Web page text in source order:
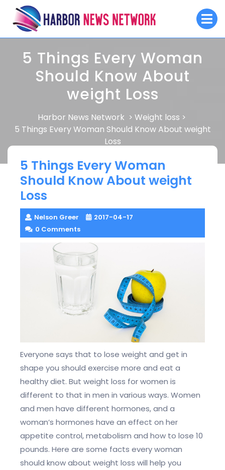
content
5 Things Every Woman
Should Know About
weight Loss
Harbor News Network > Weight loss >
5 Things Every Woman Should Know About weight
Loss
5 Things Every Woman
Should Know About weight
Loss
Nelson Greer
2017-04-17
0 Comments
Everyone says that to lose weight and get in
shape you should exercise more and eat a
healthy diet. But weight loss for women is
different to that in men in various ways. Women
and men have different hormones, and a
woman’s hormones have an effect on her
appetite control, metabolism and how to lose 10
pounds. Here are some facts every woman
should know about weight loss will help you